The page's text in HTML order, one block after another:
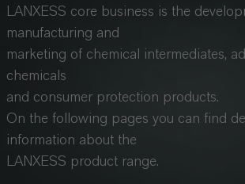
LANXESS core business is the
manufacturing and
marketing of chemical intermediates,
chemicals
and consumer protection products.
On the following pages you can find
information about the
LANXESS product range.